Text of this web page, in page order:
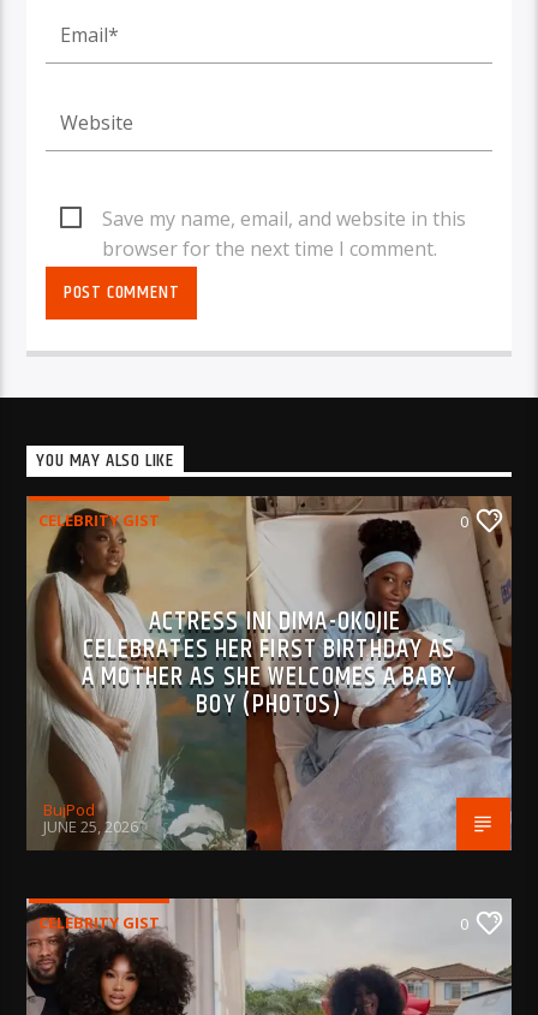
Save my name, email, and website in this
browser for the next time I comment.
YOU MAY ALSO LIKE
CELEBRITY GIST 0
ACTRESS INI DIMA-OKOJIE
CELEBRATES HER FIRST BIRTHDAY AS
A MOTHER AS SHE WELCOMES A BABY
BOY (PHOTOS)
BujPod
JUNE 25, 2026
CELEBRITY GIST 0